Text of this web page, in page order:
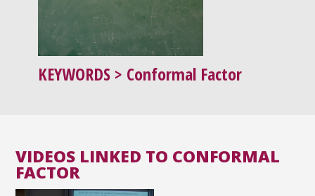
KEYWORDS > Conformal Factor
VIDEOS LINKED TO CONFORMAL
FACTOR